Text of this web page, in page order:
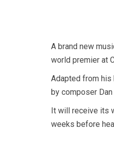
A brand new
world premier at
Adapted from his
by composer
It will receive its
weeks before